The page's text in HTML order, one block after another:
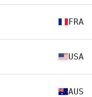
FRA
USA
AUS